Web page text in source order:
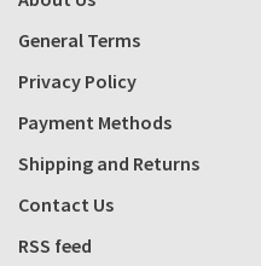
General Terms
Privacy Policy
Payment Methods
Shipping and Returns
Contact Us
RSS feed